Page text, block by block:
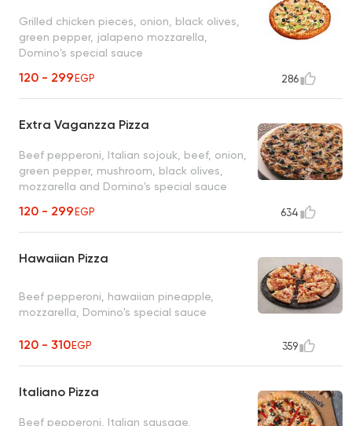
Grilled chicken pieces, onion, black olives,
green pepper, jalapeno mozzarella,
Domino's special sauce
120 - 299EGP 286
Extra Vaganzza Pizza
Beef pepperoni, Italian sojouk, beef, onion,
green pepper, mushroom, black olives,
mozzarella and Domino's special sauce
120 - 299EGP 634
Hawaiian Pizza
Beef pepperoni, hawaiian pineapple,
mozzarella, Domino's special sauce
120 - 310EGP 359
Italiano Pizza
Beef pepperoni, Italian sausage,